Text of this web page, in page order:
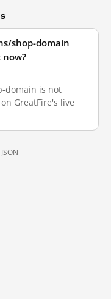
shop-domain
domain is not
GreatFire's live
JSON